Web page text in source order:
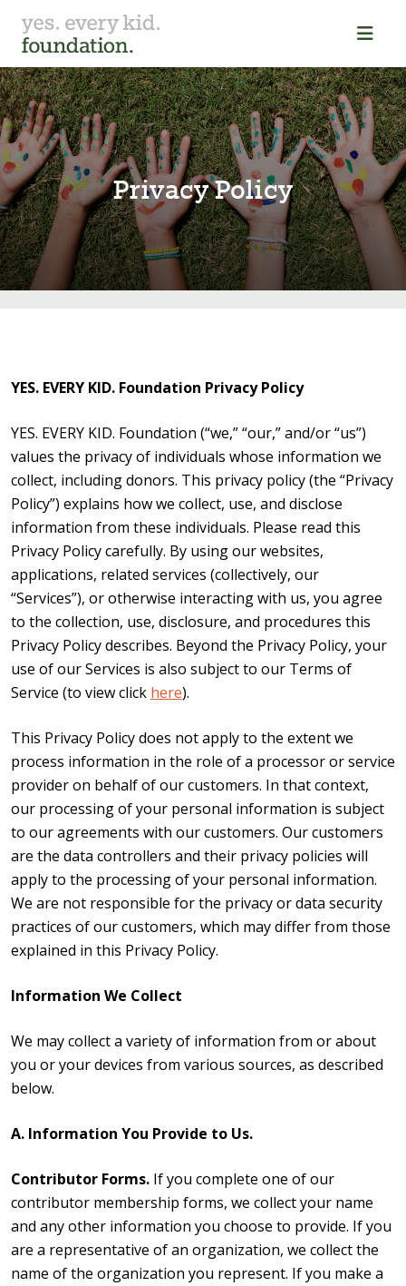
Pr⁠i⁠vacy Pol⁠i⁠cy
YES. EVERY KID. Foundation Privacy Policy
YES. EVERY KID. Foundation (“we,” “our,” and/or “us”)
values the privacy of individuals whose information we
collect, including donors. This privacy policy (the “Privacy
Policy”) explains how we collect, use, and disclose
information from these individuals. Please read this
Privacy Policy carefully. By using our websites,
applications, related services (collectively, our
“Services”), or otherwise interacting with us, you agree
to the collection, use, disclosure, and procedures this
Privacy Policy describes. Beyond the Privacy Policy, your
use of our Services is also subject to our Terms of
Service (to view click here).
This Privacy Policy does not apply to the extent we
process information in the role of a processor or service
provider on behalf of our customers. In that context,
our processing of your personal information is subject
to our agreements with our customers. Our customers
are the data controllers and their privacy policies will
apply to the processing of your personal information.
We are not responsible for the privacy or data security
practices of our customers, which may differ from those
explained in this Privacy Policy.
Information We Collect
We may collect a variety of information from or about
you or your devices from various sources, as described
below.
A. Information You Provide to Us.
Contributor Forms. If you complete one of our
contributor membership forms, we collect your name
and any other information you choose to provide. If you
are a representative of an organization, we collect the
name of the organization you represent. If you make a